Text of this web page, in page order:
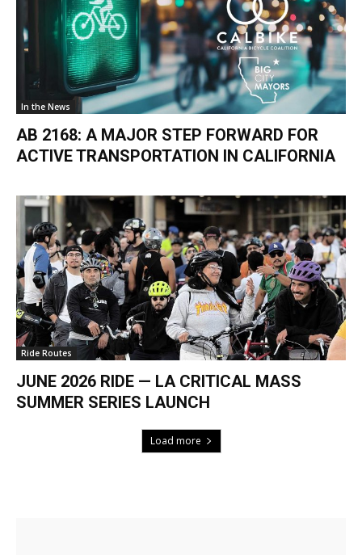
In the News
AB 2168: A MAJOR STEP FORWARD FOR
ACTIVE TRANSPORTATION IN CALIFORNIA
Ride Routes
JUNE 2026 RIDE — LA CRITICAL MASS
SUMMER SERIES LAUNCH
Load more